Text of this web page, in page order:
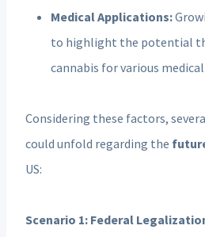
Medical Applications:
to highlight the potential
cannabis for various
Considering these factors,
could unfold regarding the
US:
Scenario 1: Federal